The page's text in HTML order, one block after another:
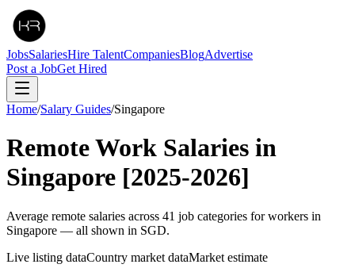
JobsSalariesHire TalentCompaniesBlogAdvertise
Post a JobGet Hired
Home/Salary Guides/Singapore
Remote Work Salaries in
Singapore [2025-2026]
Average remote salaries across 41 job categories for workers in
Singapore — all shown in SGD.
Live listing dataCountry market dataMarket estimate